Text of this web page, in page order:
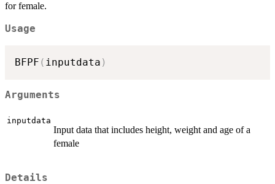
for female.
Usage
BFPF ( inputdata )
Arguments
inputdata
Input data that includes height, weight and age of a
female
Details